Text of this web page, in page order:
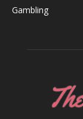
Gambling